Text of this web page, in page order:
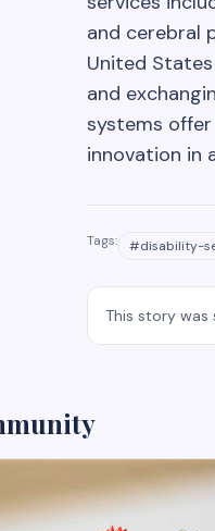
and cerebral
United
and
systems
innovation in
Tags: #disability-
This story was